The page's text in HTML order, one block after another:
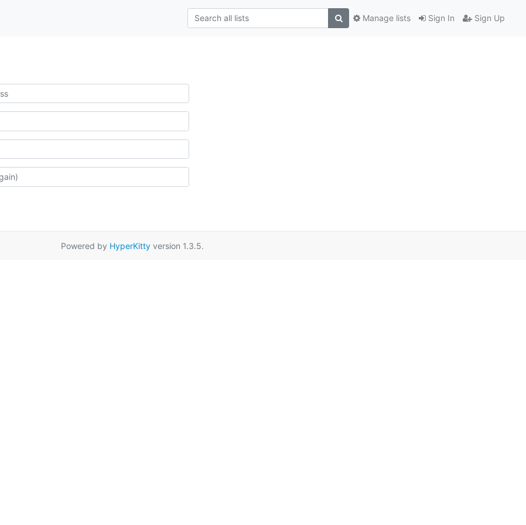
Sign In Sign Up
Manage lists
Powered by HyperKitty version 1.3.5.